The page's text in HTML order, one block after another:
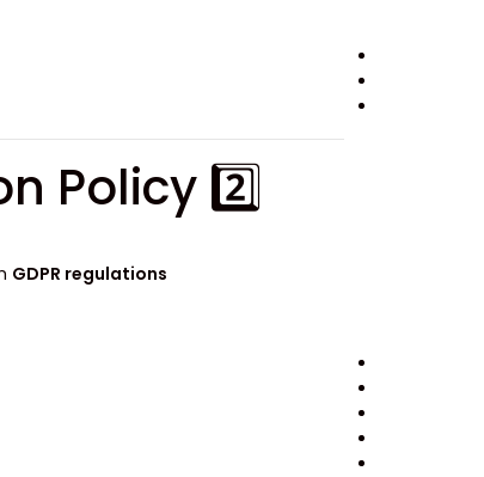
2️⃣ GDPR-Compliant Privacy & Data Protection Policy
GDPR regulations